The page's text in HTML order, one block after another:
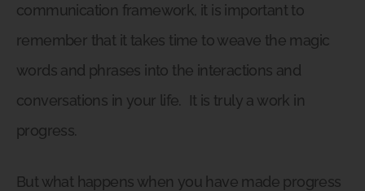
communication framework, it is important to
remember that it takes time to weave the magic
words and phrases into the interactions and
conversations in your life.
It is truly a work in
progress.
But what happens when you have made progress